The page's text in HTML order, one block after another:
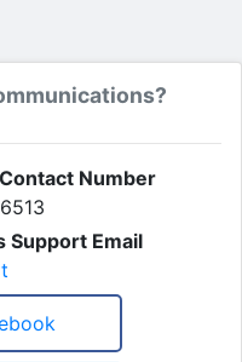
Number
Support Email